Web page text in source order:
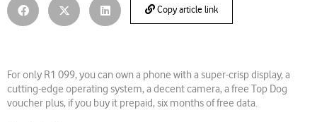
Copy article link
For only R1 099, you can own a phone with a super-crisp display, a
cutting-edge operating system, a decent camera, a free Top Dog
voucher plus, if you buy it prepaid, six months of free data.